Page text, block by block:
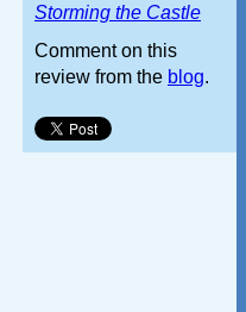
Storming the Castle
Comment on this
review from the blog.